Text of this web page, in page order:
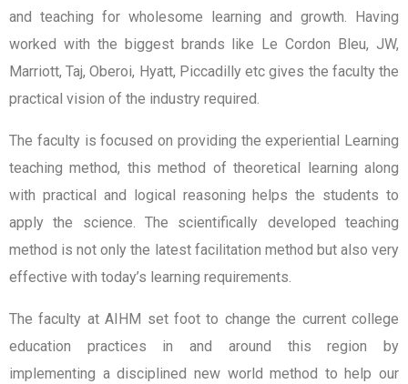
and teaching for wholesome learning and growth. Having
worked with the biggest brands like Le Cordon Bleu, JW,
Marriott, Taj, Oberoi, Hyatt, Piccadilly etc gives the faculty the
practical vision of the industry required.
The faculty is focused on providing the experiential Learning
teaching method, this method of theoretical learning along
with practical and logical reasoning helps the students to
apply the science. The scientifically developed teaching
method is not only the latest facilitation method but also very
effective with today’s learning requirements.
The faculty at AIHM set foot to change the current college
education practices in and around this region by
implementing a disciplined new world method to help our